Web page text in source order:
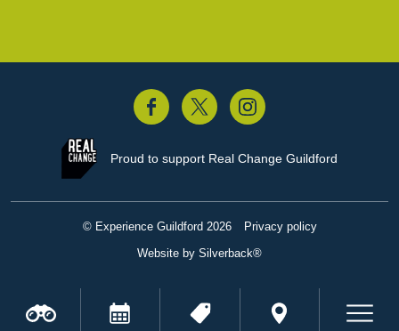
Instagram
Proud to support Real Change Guildford
© Experience Guildford 2026 Privacy policy
Website by Silverback®